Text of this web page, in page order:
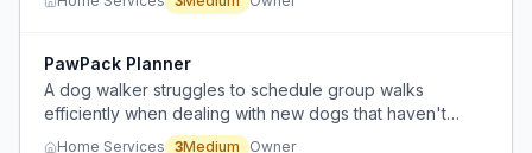
PawPack Planner
A dog walker struggles to schedule group walks
efficiently when dealing with new dogs that haven't
walked together before or when starting with only one
Home Services 3Medium Owner